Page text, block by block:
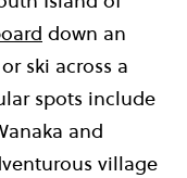
down an
ski across a
spots include
and
village